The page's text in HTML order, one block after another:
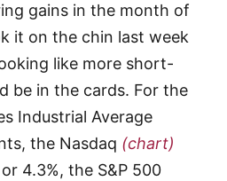
gains in the month of
it on the chin last week
like more short-
be in the cards. For the
Industrial Average
the Nasdaq (chart)
4.3%, the S&P 500